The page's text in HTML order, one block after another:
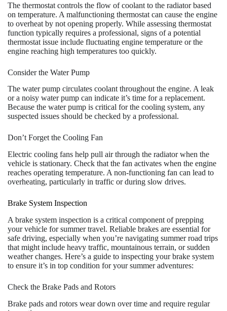
The thermostat controls the flow of coolant to the radiator based
on temperature. A malfunctioning thermostat can cause the engine
to overheat by not opening properly. While assessing thermostat
function typically requires a professional, signs of a potential
thermostat issue include fluctuating engine temperature or the
engine reaching high temperatures too quickly.
Consider the Water Pump
The water pump circulates coolant throughout the engine. A leak
or a noisy water pump can indicate it’s time for a replacement.
Because the water pump is critical for the cooling system, any
suspected issues should be checked by a professional.
Don’t Forget the Cooling Fan
Electric cooling fans help pull air through the radiator when the
vehicle is stationary. Check that the fan activates when the engine
reaches operating temperature. A non-functioning fan can lead to
overheating, particularly in traffic or during slow drives.
Brake System Inspection
A brake system inspection is a critical component of prepping
your vehicle for summer travel. Reliable brakes are essential for
safe driving, especially when you’re navigating summer road trips
that might include heavy traffic, mountainous terrain, or sudden
weather changes. Here’s a guide to inspecting your brake system
to ensure it’s in top condition for your summer adventures:
Check the Brake Pads and Rotors
Brake pads and rotors wear down over time and require regular